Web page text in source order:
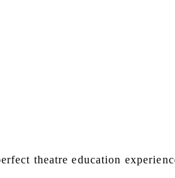
theatre education